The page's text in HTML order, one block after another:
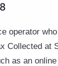
operator
Collected at
as an